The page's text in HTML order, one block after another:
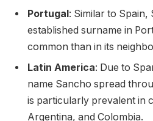
Portugal: Similar to Spain,
established surname in
common than in its
Latin America: Due to
name Sancho spread
is particularly prevalent in
Argentina, and Colombia.